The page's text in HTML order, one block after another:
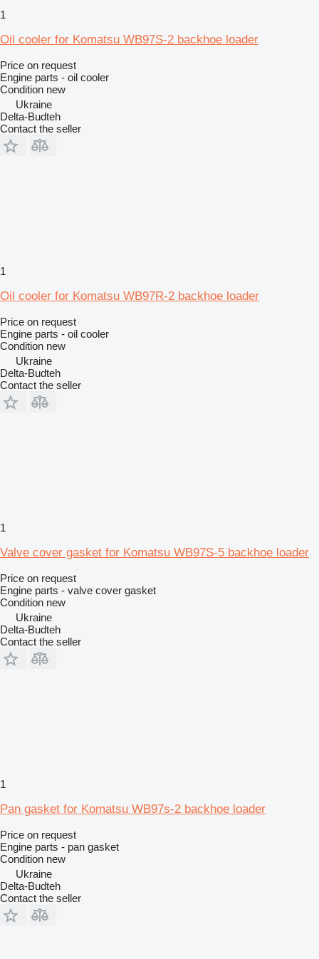
1
Oil cooler for Komatsu WB97S-2 backhoe loader
Price on request
Engine parts - oil cooler
Condition new
Ukraine
Delta-Budteh
Contact the seller
1
Oil cooler for Komatsu WB97R-2 backhoe loader
Price on request
Engine parts - oil cooler
Condition new
Ukraine
Delta-Budteh
Contact the seller
1
Valve cover gasket for Komatsu WB97S-5 backhoe loader
Price on request
Engine parts - valve cover gasket
Condition new
Ukraine
Delta-Budteh
Contact the seller
1
Pan gasket for Komatsu WB97s-2 backhoe loader
Price on request
Engine parts - pan gasket
Condition new
Ukraine
Delta-Budteh
Contact the seller